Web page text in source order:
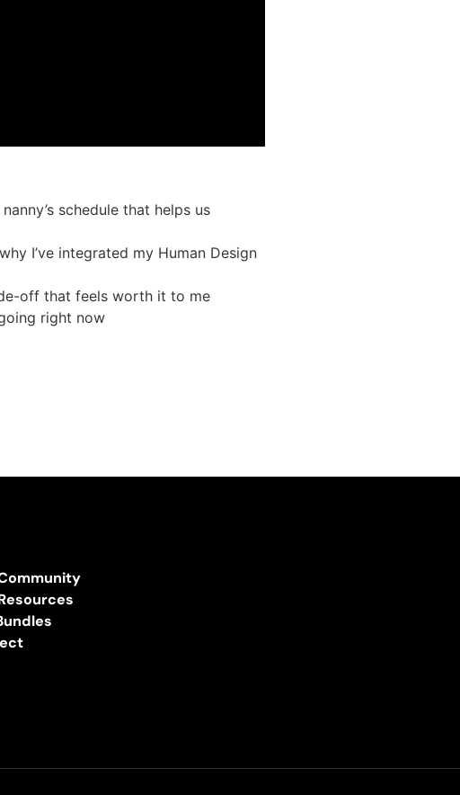
schedule that helps us
I’ve integrated my Human Design
off that feels worth it to me
right now